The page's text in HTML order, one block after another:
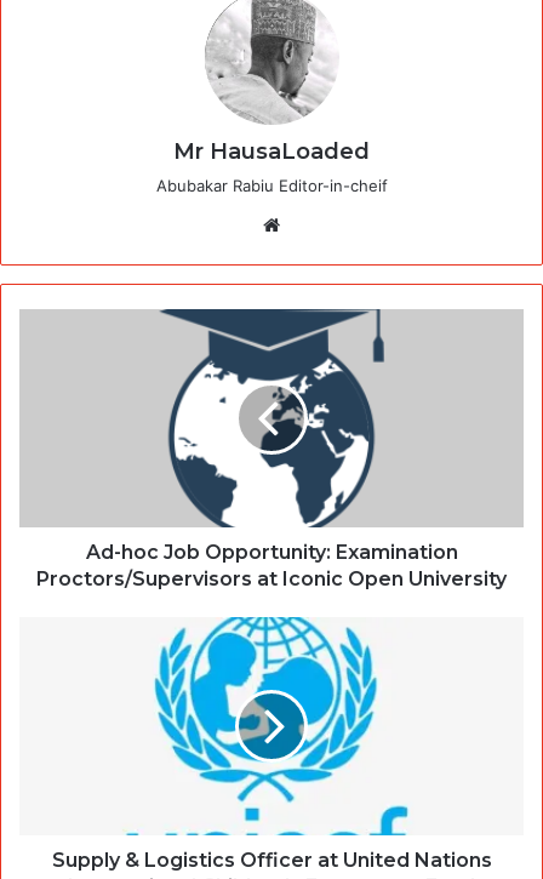
Mr HausaLoaded
Abubakar Rabiu Editor-in-cheif
Ad-hoc Job Opportunity: Examination
Proctors/Supervisors at Iconic Open University
Supply & Logistics Officer at United Nations